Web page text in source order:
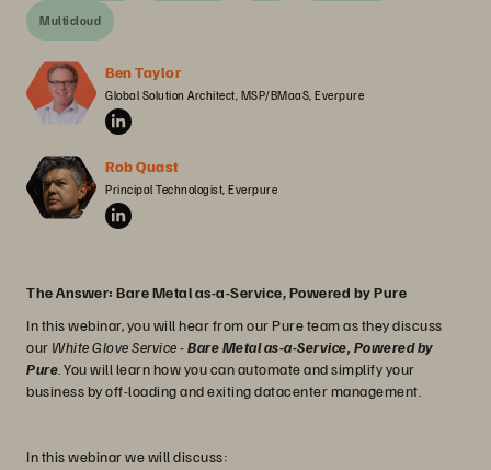
Multicloud
Ben Taylor
Global Solution Architect, MSP/BMaaS, Everpure
Rob Quast
Principal Technologist, Everpure
The Answer: Bare Metal as-a-Service, Powered by Pure
In this webinar, you will hear from our Pure team as they discuss
our White Glove Service-Bare Metal as-a-Service, Powered by
Pure . You will learn how you can automate and simplify your
business by off-loading and exiting datacenter management.
In this webinar we will discuss: